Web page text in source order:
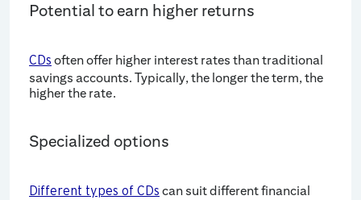
Potential to earn higher returns
CDs often offer higher interest rates than traditional
savings accounts. Typically, the longer the term, the
higher the rate.
Specialized options
Different types of CDs can suit different financial